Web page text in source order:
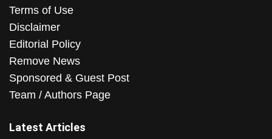
Terms of Use
Disclaimer
Editorial Policy
Remove News
Sponsored & Guest Post
Team / Authors Page
Latest Articles